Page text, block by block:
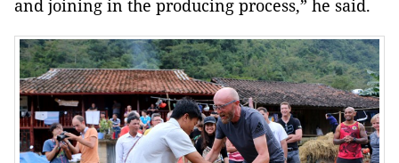
and joining in the producing process,” he said.